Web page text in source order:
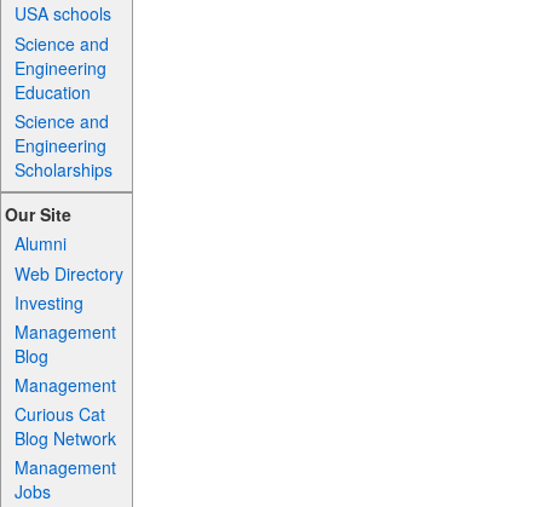
USA schools
Science and
Engineering
Education
Science and
Engineering
Scholarships
Our Site
Alumni
Web Directory
Investing
Management
Blog
Management
Curious Cat
Blog Network
Management
Jobs